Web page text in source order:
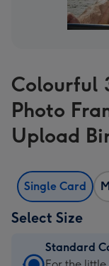
Colourful
Photo
Upload
Single Card
Select Size
Standard